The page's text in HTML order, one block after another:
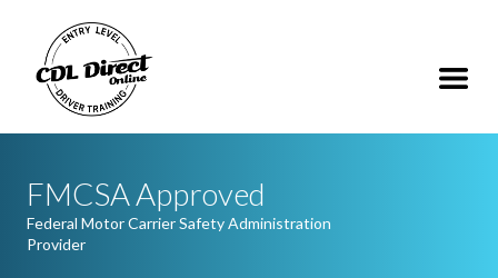
FMCSA Approved
Federal Motor Carrier Safety Administration
Provider